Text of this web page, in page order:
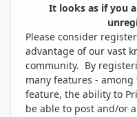
It looks as if you
Please consider
advantage of our vast
community. By
many features -
feature, the ability to
be able to post and/or